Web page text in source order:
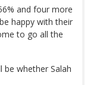
and four more
happy with their
to go all the
be whether Salah